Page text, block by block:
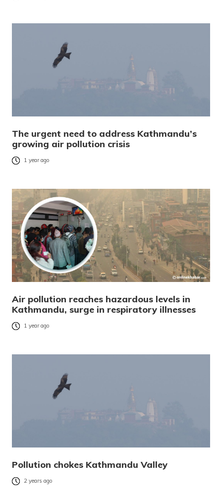
The urgent need to address Kathmandu’s
growing air pollution crisis
1 year ago
Air pollution reaches hazardous levels in
Kathmandu, surge in respiratory illnesses
1 year ago
Pollution chokes Kathmandu Valley
2 years ago